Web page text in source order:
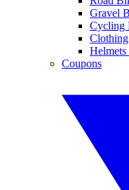
Gravel
Cycling
Coupons